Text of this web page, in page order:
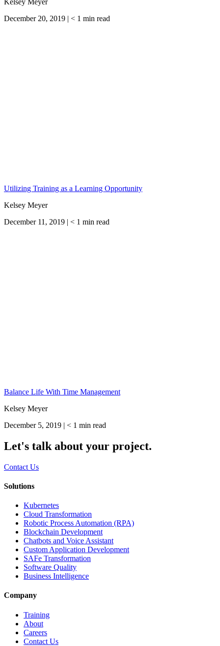
December 20, 2019 | < 1 min read
Utilizing Training as a Learning Opportunity
Kelsey Meyer
December 11, 2019 | < 1 min read
Balance Life With Time Management
Kelsey Meyer
December 5, 2019 | < 1 min read
Let's talk about your project.
Contact Us
Solutions
Kubernetes
Cloud Transformation
Robotic Process Automation (RPA)
Blockchain Development
Chatbots and Voice Assistant
Custom Application Development
SAFe Transformation
Software Quality
Business Intelligence
Company
Training
About
Careers
Contact Us